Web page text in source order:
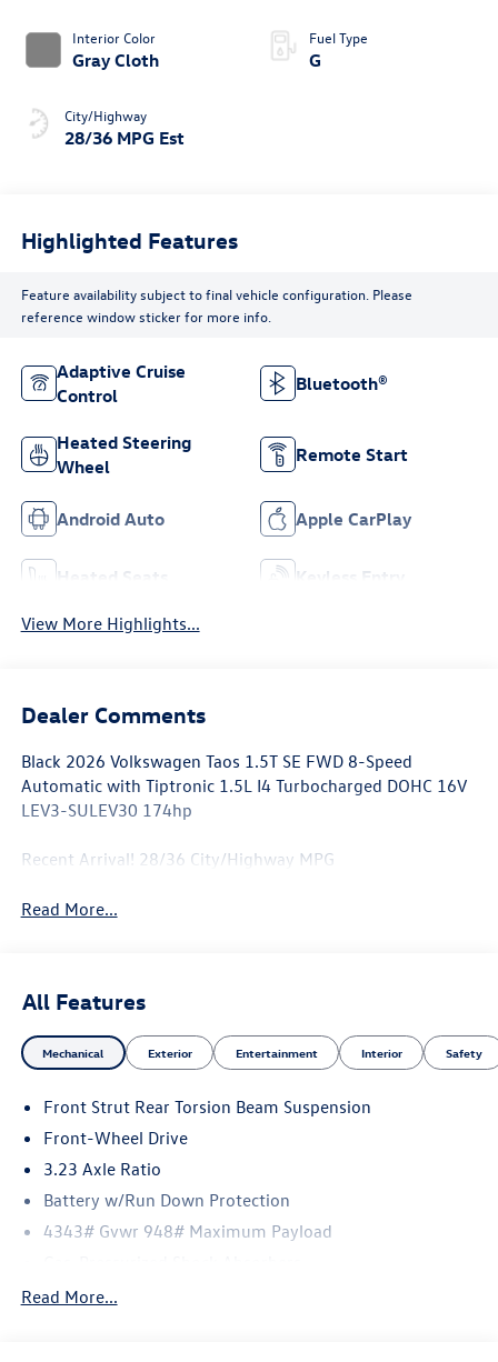
Interior Color
Gray Cloth
City/Highway
28/36 MPG Est
Fuel Type
G
Highlighted Features
Feature availability subject to final vehicle configuration. Please
reference window sticker for more info.
Adaptive Cruise
Control
Bluetooth®
Heated Steering
Wheel
Remote Start
Android Auto Apple CarPlay
Heated Seats Keyless Entry
View More Highlights...
Dealer Comments
Black 2026 Volkswagen Taos 1.5T SE FWD 8-Speed
Automatic with Tiptronic 1.5L I4 Turbocharged DOHC 16V
LEV3-SULEV30 174hp
Recent Arrival! 28/36 City/Highway MPG
Read More...
All Features
Mechanical Exterior Entertainment Interior Safety
Front Strut Rear Torsion Beam Suspension
Front-Wheel Drive
3.23 Axle Ratio
Battery w/Run Down Protection
4343# Gvwr 948# Maximum Payload
Front And Rear Anti-Roll Bars
Read More...